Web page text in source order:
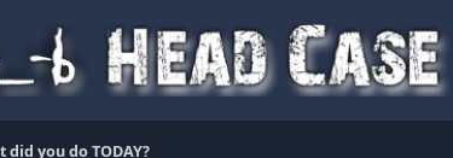
you do TODAY?